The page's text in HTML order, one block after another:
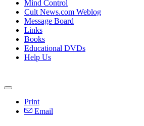
Mind Control
Cult News.com Weblog
Message Board
Links
Books
Educational DVDs
Help Us
Print
Email